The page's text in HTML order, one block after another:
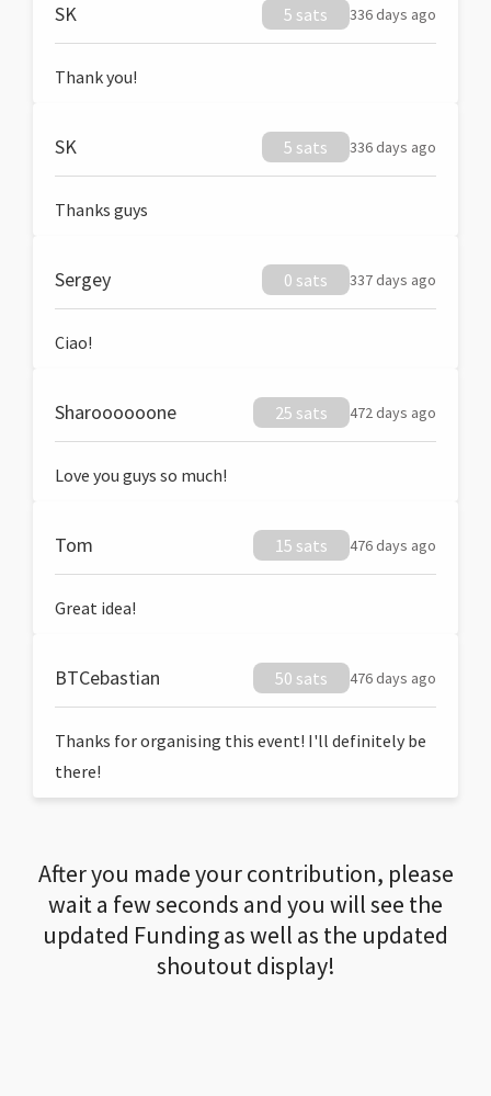
SK 5 sats 336 days ago
Thank you!
SK 5 sats 336 days ago
Thanks guys
Sergey 0 sats 337 days ago
Ciao!
Sharoooooone 25 sats 472 days ago
Love you guys so much!
Tom 15 sats 476 days ago
Great idea!
BTCebastian 50 sats 476 days ago
Thanks for organising this event! I'll definitely be
there!
After you made your contribution, please
wait a few seconds and you will see the
updated Funding as well as the updated
shoutout display!